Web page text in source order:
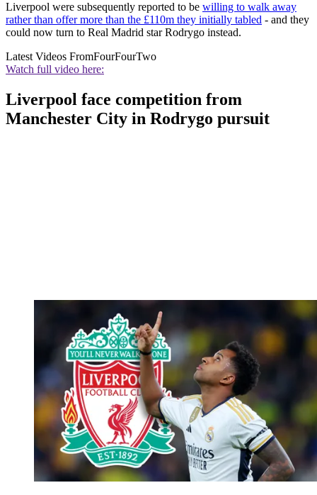
Liverpool were subsequently reported to be willing to walk away
rather than offer more than the £110m they initially tabled - and they
could now turn to Real Madrid star Rodrygo instead.
Latest Videos FromFourFourTwo
Watch full video here:
Liverpool face competition from
Manchester City in Rodrygo pursuit